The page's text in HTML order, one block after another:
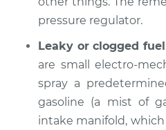
pressure regulator.
Leaky or clogged
are small electro-
spray a
gasoline (a mist of
intake manifold,